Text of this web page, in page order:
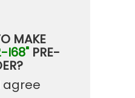
MAKE
I68"PRE-
agree